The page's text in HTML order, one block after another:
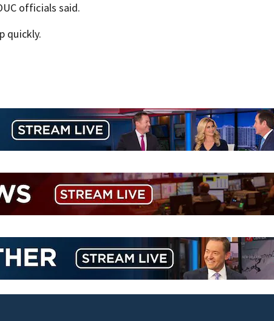
officials said.
quickly.